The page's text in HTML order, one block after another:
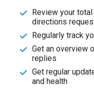
Review your
directions
Regularly track
Get an overview
replies
Get regular
and health